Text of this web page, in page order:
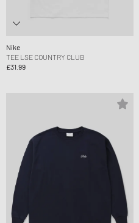
Nike
TEE LSE COUNTRY CLUB
£31.99